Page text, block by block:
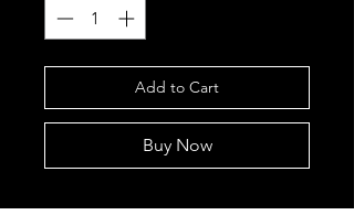
Add to Cart
Buy Now